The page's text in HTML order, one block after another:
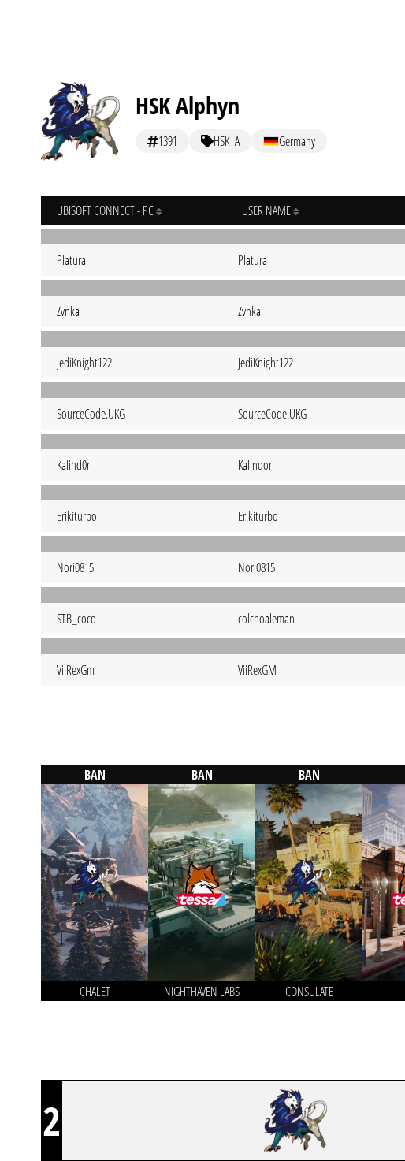
HSK Alphyn
1391 HSK_A Germany
UBISOFT CONNECT - PC USER NAME
Platura Platura
Zvnka Zvnka
JediKnight122 JediKnight122
SourceCode.UKG SourceCode.UKG
Kalind0r Kalindor
Erikiturbo Erikiturbo
Nori0815 Nori0815
STB_coco colchoaleman
ViiRexGm ViiRexGM
BAN
CHALET
BAN
NIGHTHAVEN LABS
BAN
CONSULATE
2